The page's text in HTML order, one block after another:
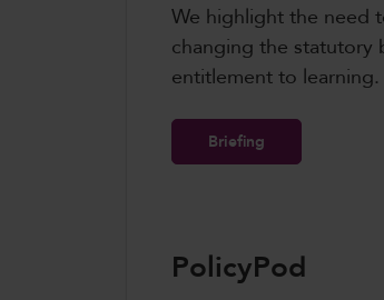
We highlight the need
changing the statutory
entitlement to learning.
Briefing
PolicyPod